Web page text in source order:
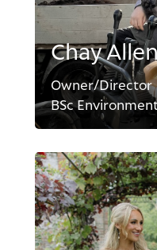
Chay
Owner/Director
BSc